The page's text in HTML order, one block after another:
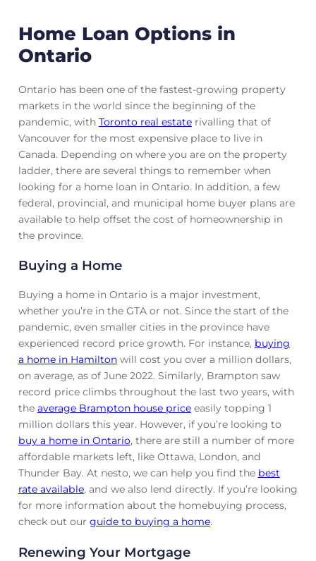
Home Loan Options in
Ontario
Ontario has been one of the fastest-growing property
markets in the world since the beginning of the
pandemic, with Toronto real estaterivalling that of
Vancouver for the most expensive place to live in
Canada. Depending on where you are on the property
ladder, there are several things to remember when
looking for a home loan in Ontario. In addition, a few
federal, provincial, and municipal home buyer plans are
available to help offset the cost of homeownership in
the province.
Buying a Home
Buying a home in Ontario is a major investment,
whether you’re in the GTA or not. Since the start of the
pandemic, even smaller cities in the province have
experienced record price growth. For instance, buying
a home in Hamiltonwill cost you over a million dollars,
on average, as of June 2022. Similarly, Brampton saw
record price climbs throughout the last two years, with
the average Brampton house priceeasily topping 1
million dollars this year. However, if you’re looking to
buy a home in Ontario, there are still a number of more
affordable markets left, like Ottawa, London, and
Thunder Bay. At nesto, we can help you find the best
rate available, and we also lend directly. If you’re looking
for more information about the homebuying process,
check out our guide to buying a home.
Renewing Your Mortgage